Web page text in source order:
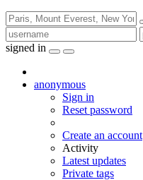
signed in
anonymous
Sign in
Reset password
Create an account
Activity
Latest updates
Private tags